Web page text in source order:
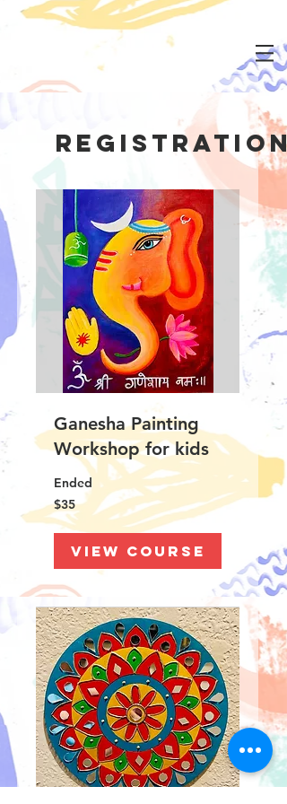
Registration
Ganesha Painting
Workshop for kids
Ended
35
US
dollars
$35
View Course